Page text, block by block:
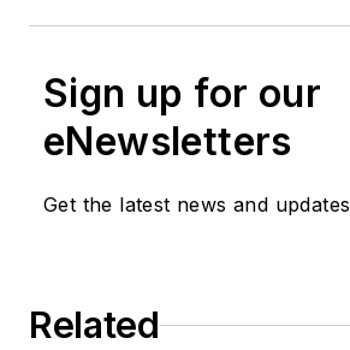
Sign up for our
eNewsletters
Get the latest news and updates
Related